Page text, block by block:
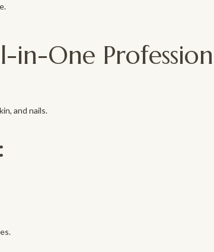
in-One
and nails.